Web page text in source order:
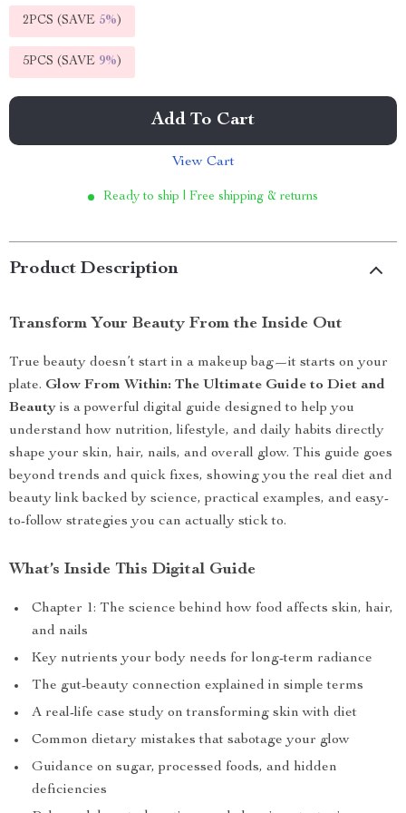
2PCS (SAVE 5%)
5PCS (SAVE 9%)
Add To Cart
View Cart
Ready to ship | Free shipping & returns
Product Description
Transform Your Beauty From the Inside Out
True beauty doesn’t start in a makeup bag—it starts on your
plate. Glow From Within: The Ultimate Guide to Diet and
Beauty is a powerful digital guide designed to help you
understand how nutrition, lifestyle, and daily habits directly
shape your skin, hair, nails, and overall glow. This guide goes
beyond trends and quick fixes, showing you the real diet and
beauty link backed by science, practical examples, and easy-
to-follow strategies you can actually stick to.
What’s Inside This Digital Guide
Chapter 1: The science behind how food affects skin, hair,
and nails
Key nutrients your body needs for long-term radiance
The gut-beauty connection explained in simple terms
A real-life case study on transforming skin with diet
Common dietary mistakes that sabotage your glow
Guidance on sugar, processed foods, and hidden
deficiencies